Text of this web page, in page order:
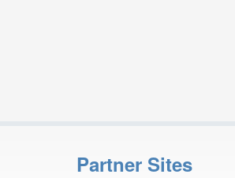
Partner Sites